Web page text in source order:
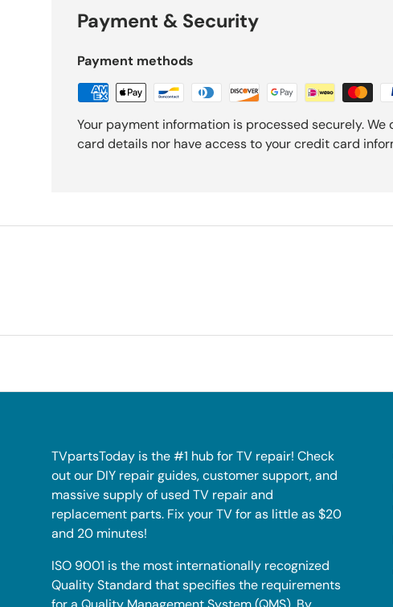
Payment & Security
Payment methods
Your payment information is processed securely.
card details nor have access to your credit card
TVpartsToday is the #1 hub for TV repair! Check
out our DIY repair guides, customer support, and
massive supply of used TV repair and
replacement parts. Fix your TV for as little as $20
and 20 minutes!
ISO 9001 is the most internationally recognized
Quality Standard that specifies the requirements